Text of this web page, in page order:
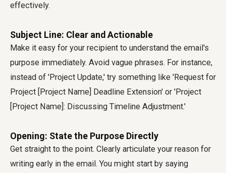
effectively.
Subject Line: Clear and Actionable
Make it easy for your recipient to understand the email's
purpose immediately. Avoid vague phrases. For instance,
instead of 'Project Update,' try something like 'Request for
Project [Project Name] Deadline Extension' or 'Project
[Project Name]: Discussing Timeline Adjustment.'
Opening: State the Purpose Directly
Get straight to the point. Clearly articulate your reason for
writing early in the email. You might start by saying